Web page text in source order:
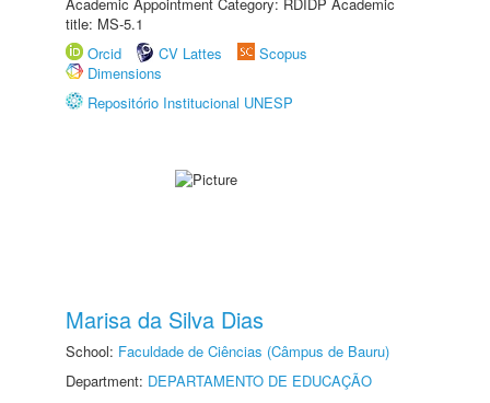
title: MS-5.1
Orcid
CV Lattes
Scopus
Dimensions
Repositório Institucional UNESP
Marisa da Silva Dias
School: Faculdade de Ciências (Câmpus de Bauru)
Department: DEPARTAMENTO DE EDUCAÇÃO